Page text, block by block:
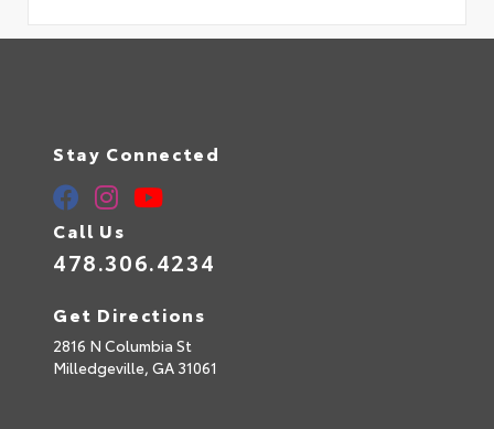
Stay Connected
Call Us
478.306.4234
Get Directions
2816 N Columbia St
Milledgeville, GA 31061